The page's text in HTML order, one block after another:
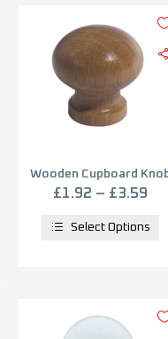
Wooden Cupboard
(30mm, 38mm OR 50mm),
£1.92 – £3.59
Select Options